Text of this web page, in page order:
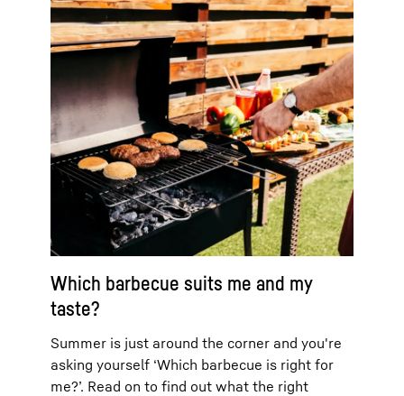
Which barbecue suits me and my
taste?
Summer is just around the corner and you're
asking yourself ‘Which barbecue is right for
me?’. Read on to find out what the right